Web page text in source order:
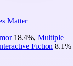
Matter
18.4%, Multiple
Fiction 8.1%